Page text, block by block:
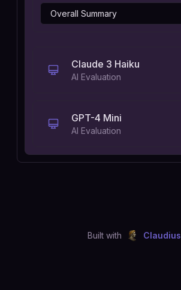
Claude 3 Haiku
AI Evaluation
GPT-4 Mini
AI Evaluation
Built with Claudius